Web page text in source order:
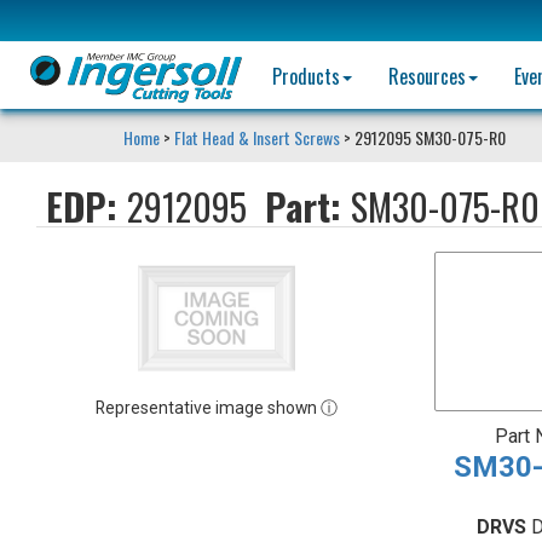
Products Resources
Home> Flat Head & Insert Screws> 2912095 SM30-075-R0
EDP: 2912095 Part: SM30-075-R0
Representative image shown ⓘ
Part
DRVS